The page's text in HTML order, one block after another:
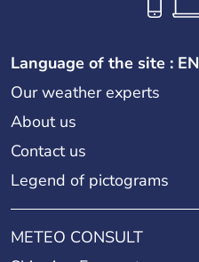
Language of the site : EN
Our weather experts
About us
Contact us
Legend of pictograms
METEO CONSULT